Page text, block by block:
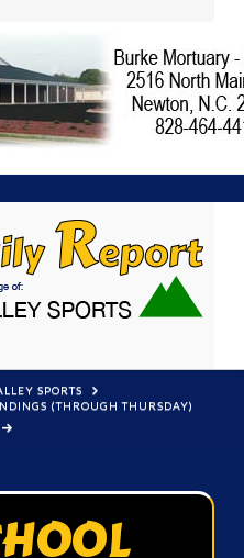
SPORTS
(THROUGH THURSDAY)